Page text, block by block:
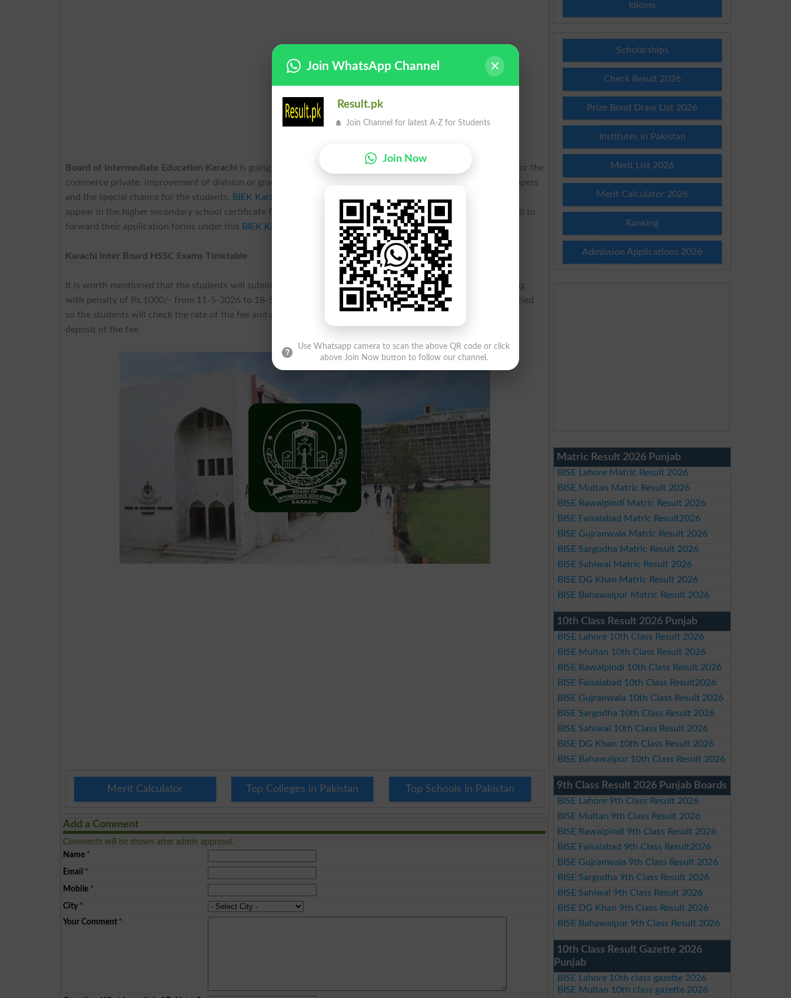
Board of Intermediate Education Karachi is going to start their intermediate class part 1 and 2 annual exams for the
commerce private, improvement of division or grade, benefit cases, additional subjects, short subjects, total papers
and the special chance for the students. BIEK Karachi
appear in the higher secondary school certificate first annual exams for the year 2026. The students are advised to
forward their application forms under this BIEK Karachi Inter Annual Exams 2026 Forms Schedule
Karachi Inter Board HSSC Exams Timetable
It is worth mentioned that the students will submit their admissionforms with the payment of normal fee along
with penalty of Rs.1000/- from 11-5-2026 to 18-5-2026. The rate of the fee and the additional charges are varied
so the students will check the rate of the fee and other charges before submission of the admission forms and
deposit of the fee.
Merit Calculator Top Colleges in Pakistan Top Schools in Pakistan
Add a Comment
Comments will be shown after admin approval.
Name *
Email *
Mobile *
City *
Your Comment *
Idioms
Scholarships
Check Result 2026
Prize Bond Draw List 2026
Institutes in Pakistan
Merit List 2026
Merit Calculator 2026
Ranking
Admission Applications 2026
Matric Result 2026 Punjab
BISE Lahore Matric Result 2026
BISE Multan Matric Result 2026
BISE Rawalpindi Matric Result 2026
BISE Faisalabad Matric Result2026
BISE Gujranwala Matric Result 2026
BISE Sargodha Matric Result 2026
BISE Sahiwal Matric Result 2026
BISE DG Khan Matric Result 2026
BISE Bahawalpur Matric Result 2026
10th Class Result 2026 Punjab
BISE Lahore 10th Class Result 2026
BISE Multan 10th Class Result 2026
BISE Rawalpindi 10th Class Result 2026
BISE Faisalabad 10th Class Result2026
BISE Gujranwala 10th Class Result 2026
BISE Sargodha 10th Class Result 2026
BISE Sahiwal 10th Class Result 2026
BISE DG Khan 10th Class Result 2026
BISE Bahawalpur 10th Class Result 2026
9th Class Result 2026 Punjab Boards
BISE Lahore 9th Class Result 2026
BISE Multan 9th Class Result 2026
BISE Rawalpindi 9th Class Result 2026
BISE Faisalabad 9th Class Result2026
BISE Gujranwala 9th Class Result 2026
BISE Sargodha 9th Class Result 2026
BISE Sahiwal 9th Class Result 2026
BISE DG Khan 9th Class Result 2026
BISE Bahawalpur 9th Class Result 2026
10th Class Result Gazette 2026
Punjab
BISE Lahore 10th class gazette 2026
BISE Multan 10th class gazette 2026
Join WhatsApp Channel
Result.pk
Join Channel for latest A-Z for Students
Join Now
Use Whatsapp camera to scan the above QR code or click
above Join Now button to follow our channel.